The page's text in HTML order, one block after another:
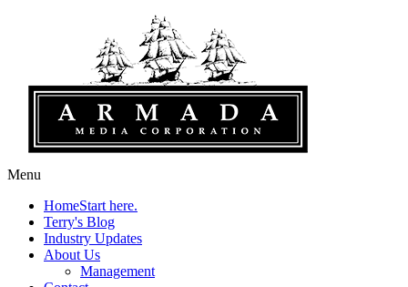
Menu
HomeStart here.
Terry's Blog
Industry Updates
About Us
Management